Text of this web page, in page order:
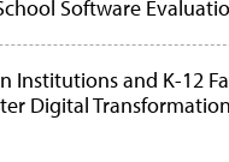
Software
Institutions and K-12
Digital Transformation